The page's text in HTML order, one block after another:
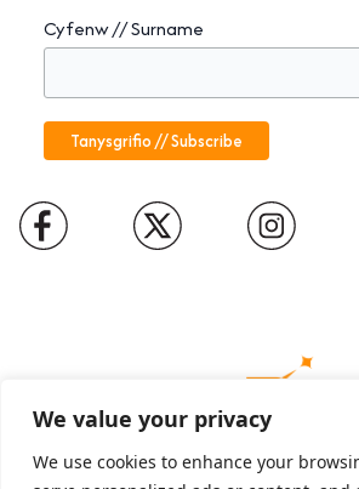
We value your privacy
We use cookies to enhance your
Cyfenw // Surname